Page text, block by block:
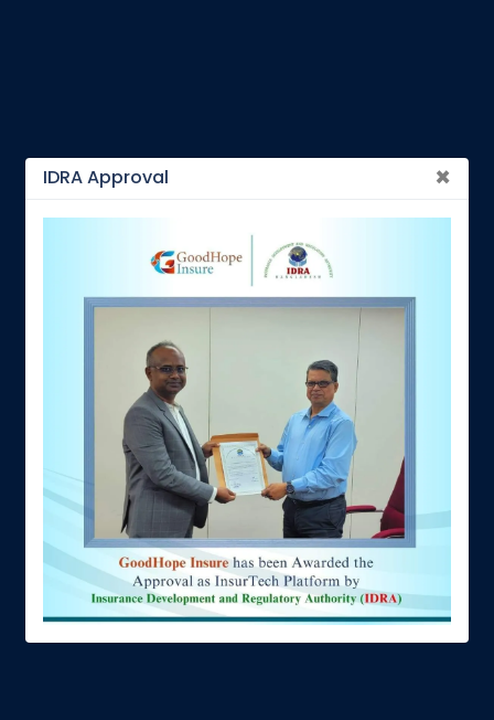
IDRA Approval ×